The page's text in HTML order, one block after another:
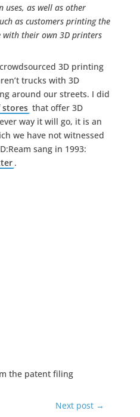
as well as other
as customers printing the
with their own 3D printers
3D printing
trucks with 3D
around our streets. I did
that offer 3D
way it will go, it is an
we have not witnessed
sang in 1993:
.
the patent filing
Next post →